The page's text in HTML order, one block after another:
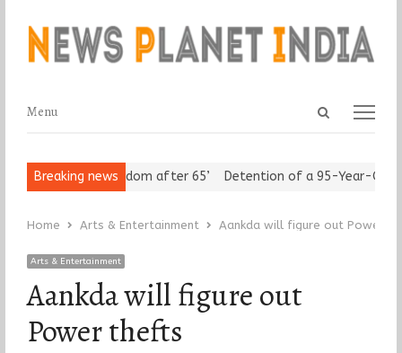
Open
Menu
Menu
Breaking news
Assert ‘Freedom after 65’ Detention of a 95-Year-Old
Home Arts & Entertainment Aankda will figure out Power
Arts & Entertainment
Aankda will figure out
Power thefts